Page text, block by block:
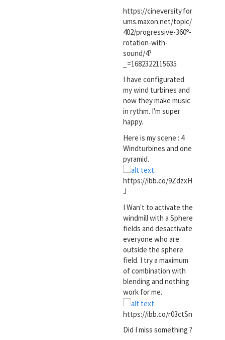
https://cineversity.for
ums.maxon.net/topic/
402/progressive-360º-
rotation-with-
sound/4?
_=1682322115635
I have configurated
my wind turbines and
now they make music
in rythm. I'm super
happy.
Here is my scene : 4
Windturbines and one
pyramid.
https://ibb.co/9ZdzxH
J
I Wan't to activate the
windmill with a Sphere
fields and desactivate
everyone who are
outside the sphere
field. I try a maximum
of combination with
blending and nothing
work for me.
https://ibb.co/r03ctSn
Did I miss something ?